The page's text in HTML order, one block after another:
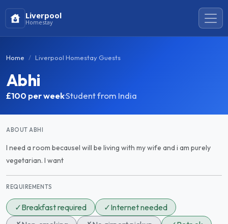
Liverpool
Homestay
Home Liverpool Homestay Guests
Abhi
£100 per week·Student from India
ABOUT ABHI
I need a room becauseI will be living with my wife and i am purely
vegetarian. I want
REQUIREMENTS
✓Breakfast required ✓Internet needed